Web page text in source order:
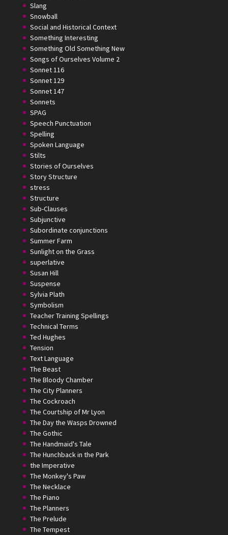
Slang
Snowball
Social and Historical Context
Something Interesting
Something Old Something New
Songs of Ourselves Volume 2
Sonnet 116
Sonnet 129
Sonnet 147
Sonnets
SPAG
Speech Punctuation
Spelling
Spoken Language
Stilts
Stories of Ourselves
Story Structure
stress
Structure
Sub-Clauses
Subjunctive
Subordinate conjunctions
Summer Farm
Sunlight on the Grass
superlative
Susan Hill
Suspense
Sylvia Plath
Symbolism
Teacher Training Spellings
Technical Terms
Ted Hughes
Tension
Text Language
The Beast
The Bloody Chamber
The City Planners
The Cockroach
The Courtship of Mr Lyon
The Day the Wasps Drowned
The Gothic
The Handmaid's Tale
The Hunchback in the Park
the Imperative
The Monkey's Paw
The Necklace
The Piano
The Planners
The Prelude
The Tempest